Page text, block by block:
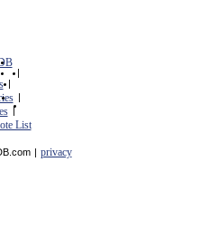
|
|
|
|
List
| privacy